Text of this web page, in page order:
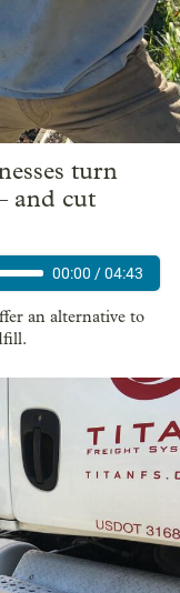
turn
and cut
00:00 /04:43
an alternative to